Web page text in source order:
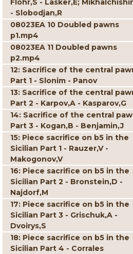
Flohr,S - Lasker,E;
- Slobodjan,R
08023EA 10 Doubled pawns
p1.mp4
08023EA 11 Doubled pawns
p2.mp4
12: Sacrifice of the central
Part 1 - Slonim - Panov
13: Sacrifice of the central
Part 2 - Karpov,A - Kasparov,G
14: Sacrifice of the central
Part 3 - Kogan,B - Benjamin,J
15: Piece sacrifice on b5 in the
Sicilian Part 1 - Rauzer,V -
Makogonov,V
16: Piece sacrifice on b5 in the
Sicilian Part 2 - Bronstein,D -
Najdorf,M
17: Piece sacrifice on b5 in the
Sicilian Part 3 - Grischuk,A -
Dvoirys,S
18: Piece sacrifice on b5 in the
Sicilian Part 4 - Corrales